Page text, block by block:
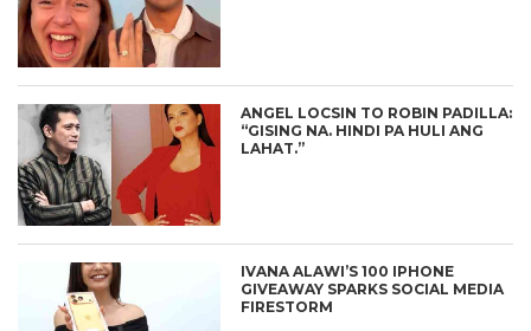
ANGEL LOCSIN TO ROBIN PADILLA:
“GISING NA. HINDI PA HULI ANG
LAHAT.”
IVANA ALAWI’S 100 IPHONE
GIVEAWAY SPARKS SOCIAL MEDIA
FIRESTORM